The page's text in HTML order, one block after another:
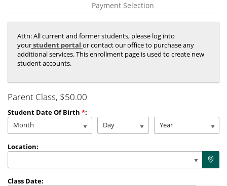
Payment Selection
Attn: All current and former students, please log into
yourstudent portal or contact our office to purchase any
additional services. This enrollment page is used to create new
student accounts.
Parent Class, $50.00
Student Date Of Birth *:
Month
Day Year
Location:
Class Date: